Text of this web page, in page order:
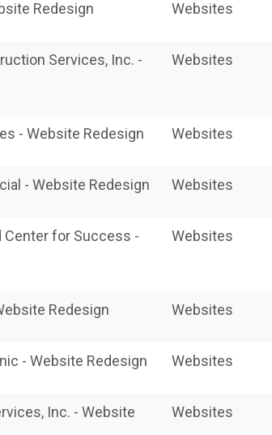
Redesign Websites
Services, Inc. -
Websites
- Website Redesign Websites
- Website Redesign Websites
Center for Success -
Websites
Redesign Websites
- Website Redesign Websites
Inc. - Website
Websites